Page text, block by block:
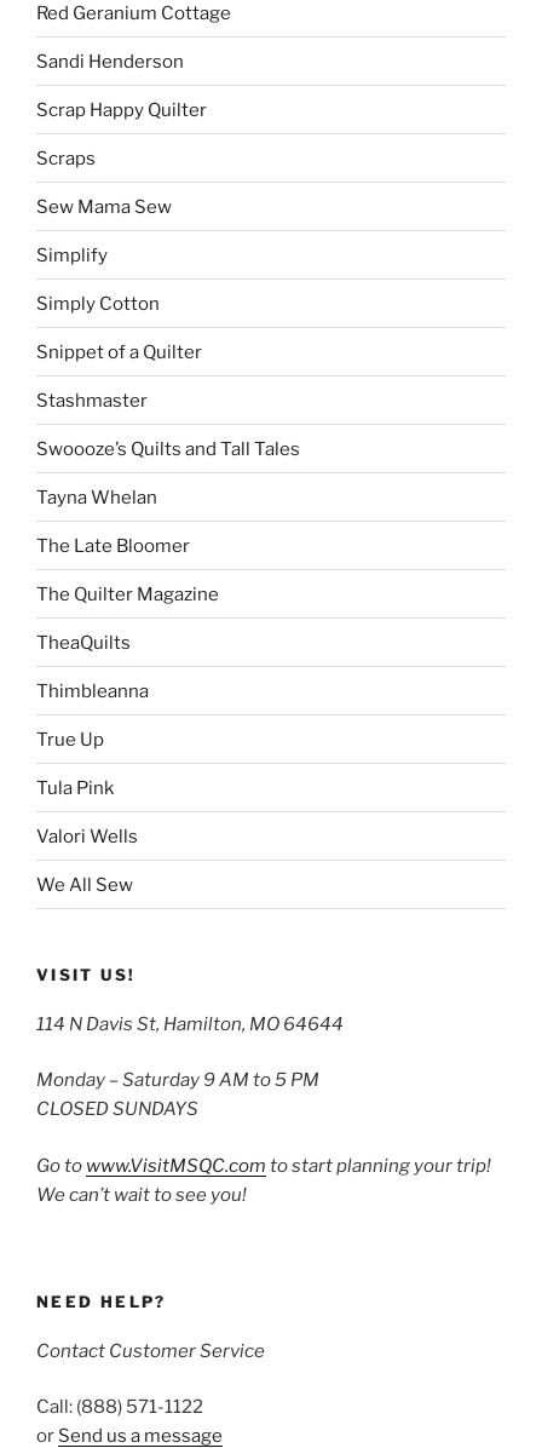
Red Geranium Cottage
Sandi Henderson
Scrap Happy Quilter
Scraps
Sew Mama Sew
Simplify
Simply Cotton
Snippet of a Quilter
Stashmaster
Swoooze’s Quilts and Tall Tales
Tayna Whelan
The Late Bloomer
The Quilter Magazine
TheaQuilts
Thimbleanna
True Up
Tula Pink
Valori Wells
We All Sew
VISIT US!
114 N Davis St, Hamilton, MO 64644
Monday – Saturday 9 AM to 5 PM
CLOSED SUNDAYS
Go to www.VisitMSQC.com to start planning your trip!
We can’t wait to see you!
NEED HELP?
Contact Customer Service
Call: (888) 571-1122
or Send us a message